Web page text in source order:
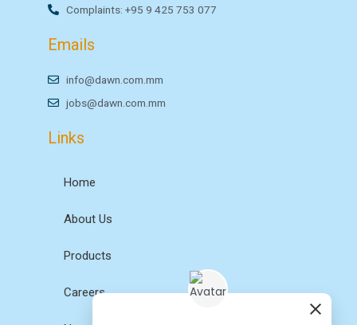
Complaints: +95 9 425 753 077
Emails
info@dawn.com.mm
jobs@dawn.com.mm
Links
Home
About Us
Products
Careers